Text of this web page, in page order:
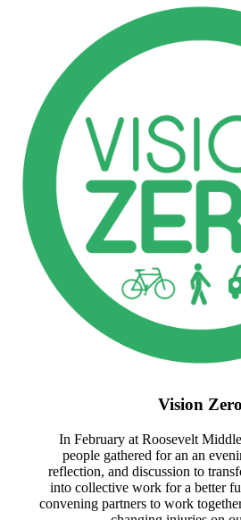
Vision Zero
In February at Roosevelt
people gathered for an an
reflection, and discussion to
into collective work for a better
convening partners to work